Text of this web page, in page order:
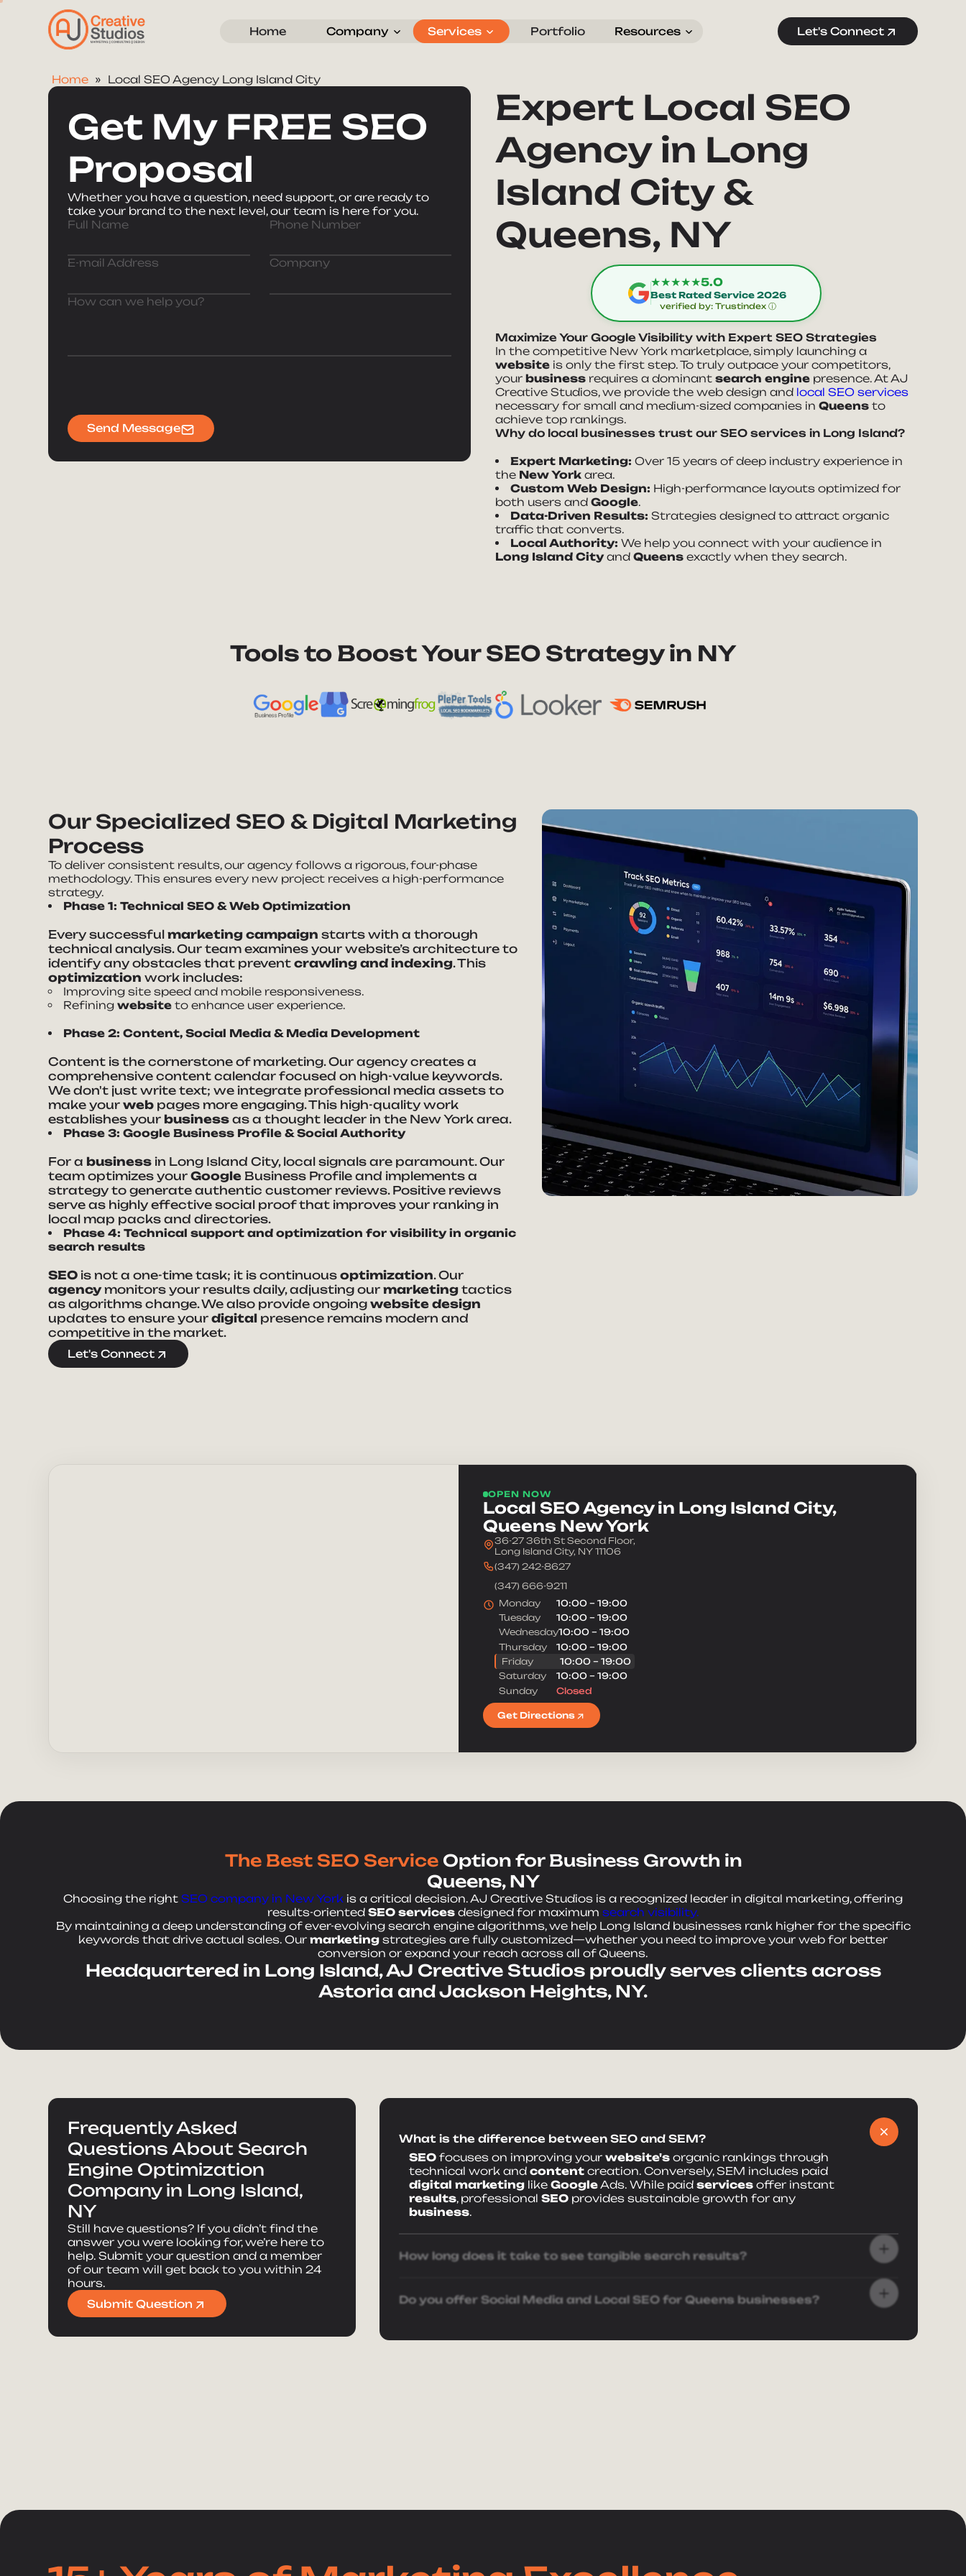
Home Company Services Portfolio Resources Let's Connect
Home Local SEO Agency Long Island City
Get My FREE SEO
Proposal
Whether you have a question, need support, or are ready to
take your brand to the next level, our team is here for you.
Full Name
Phone Number
E-mail Address Company
How can we help you?
Send Message
Expert Local SEO
Agency in Long
Island City &
Queens, NY
★★★★★5.0
Best Rated Service 2026
verified by: Trustindex ⓘ
Maximize Your Google Visibility with Expert SEO Strategies
In the competitive New York marketplace, simply launching a
websiteis only the first step. To truly outpace your competitors,
your businessrequires a dominant search enginepresence. At AJ
Creative Studios, we provide the web design and local SEO services
necessary for small and medium-sized companies in Queensto
achieve top rankings.
Why do local businesses trust our SEO services in Long Island?
Expert Marketing: Over 15 years of deep industry experience in
the New Yorkarea.
Custom Web Design: High-performance layouts optimized for
both users and Google.
Data-Driven Results: Strategies designed to attract organic
traffic that converts.
Local Authority: We help you connect with your audience in
Long Island Cityand Queensexactly when they search.
Tools to Boost Your SEO Strategy in NY
Our Specialized SEO & Digital Marketing
Process
To deliver consistent results, our agency follows a rigorous, four-phase
methodology. This ensures every new project receives a high-performance
strategy.
Phase 1: Technical SEO & Web Optimization
Every successfulmarketing campaign starts with a thorough
technical analysis. Our team examines your website’s architecture to
identify any obstacles that preventcrawling and indexing. This
optimization work includes:
Improving site speed and mobile responsiveness.
Refining websiteto enhance user experience.
Phase 2: Content, Social Media & Media Development
Content is the cornerstone of marketing. Our agency creates a
comprehensive content calendar focused on high-value keywords.
We don't just write text; we integrate professional media assets to
make yourweb pages more engaging. This high-quality work
establishes your business as a thought leader in the New York area.
Phase 3: Google Business Profile & Social Authority
For a business in Long Island City, local signals are paramount. Our
team optimizes yourGoogle Business Profile and implements a
strategy to generate authentic customer reviews. Positive reviews
serve as highly effective social proof that improves your ranking in
local map packs and directories.
Phase 4: Technical support and optimization for visibility in organic
search results
SEO is not a one-time task; it is continuousoptimization. Our
agencymonitors your results daily, adjusting ourmarketing tactics
as algorithms change. We also provide ongoingwebsite design
updates to ensure yourdigital presence remains modern and
competitive in the market.
Let's Connect
OPEN NOW
Local SEO Agency in Long Island City,
Queens New York
36-27 36th St Second Floor,
Long Island City, NY 11106
(347) 242-8627
(347) 666-9211
Monday
10:00 – 19:00
Tuesday
10:00 – 19:00
Wednesday10:00 – 19:00
Thursday
10:00 – 19:00
Friday
10:00 – 19:00
Saturday
10:00 – 19:00
Sunday
Closed
Get Directions
The Best SEO ServiceOption for Business Growth in
Queens, NY
Choosing the right SEO company in New York is a critical decision. AJ Creative Studios is a recognized leader in digital marketing, offering
results-oriented SEO servicesdesigned for maximum search visibility.
By maintaining a deep understanding of ever-evolving search engine algorithms, we help Long Island businesses rank higher for the specific
keywords that drive actual sales. Our marketing strategies are fully customized—whether you need to improve your web for better
conversion or expand your reach across all of Queens.
Headquartered in Long Island, AJ Creative Studios proudly serves clients across
Astoria and Jackson Heights, NY.
Frequently Asked
Questions About Search
Engine Optimization
Company in Long Island,
NY
Still have questions? If you didn’t find the
answer you were looking for, we’re here to
help. Submit your question and a member
of our team will get back to you within 24
hours.
Submit Question
What is the difference between SEO and SEM?
SEOfocuses on improving your website'sorganic rankings through
technical work and contentcreation. Conversely, SEM includes paid
digital marketinglike GoogleAds. While paid servicesoffer instant
results, professional SEOprovides sustainable growth for any
business.
How long does it take to see tangible search results?
Do you offer Social Media and Local SEO for Queens businesses?